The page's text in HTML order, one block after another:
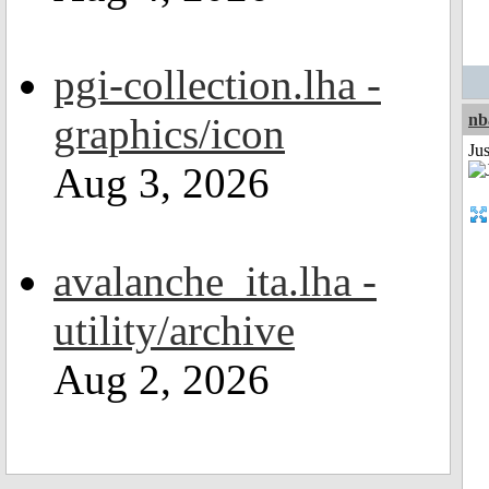
pgi-collection.lha -
graphics/icon
Aug 3, 2026
avalanche_ita.lha -
utility/archive
Aug 2, 2026